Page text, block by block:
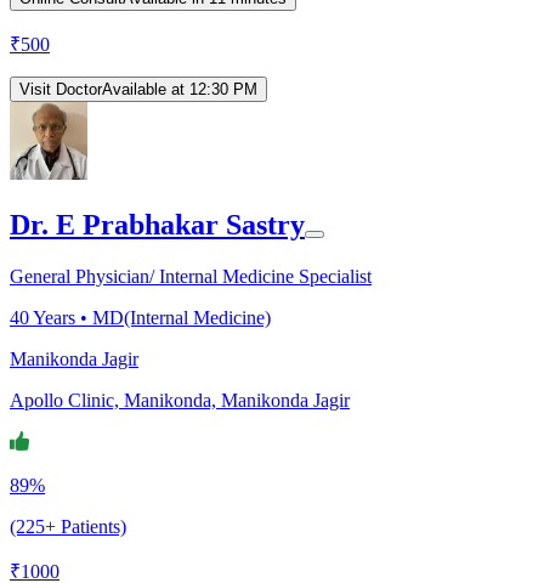
₹500
Visit DoctorAvailable at 12:30 PM
Dr. E Prabhakar Sastry
General Physician/ Internal Medicine Specialist
40Years • MD(Internal Medicine)
Manikonda Jagir
Apollo Clinic, Manikonda, Manikonda Jagir
89%
(225+ Patients)
₹1000